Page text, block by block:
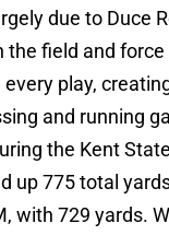
due to Duce
the field and
play,
and running
the Kent
up 775 total
with 729 yards.